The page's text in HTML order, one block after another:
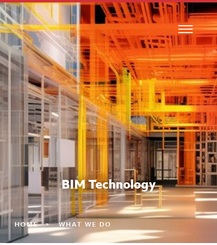
BIM Technology
HOME WHAT WE DO